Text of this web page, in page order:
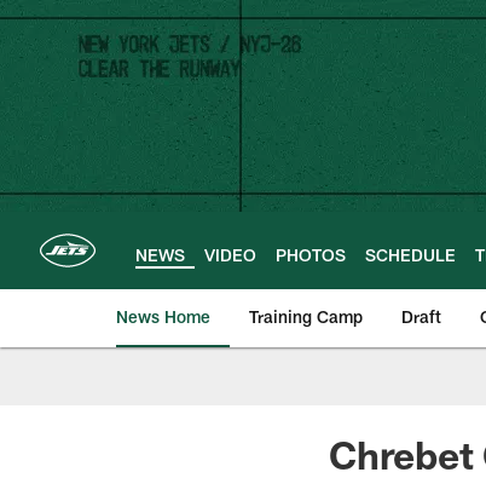
Skip
main
content
NEWS VIDEO PHOTOS SCHEDULE
News Home Training Camp Draft
Chrebet